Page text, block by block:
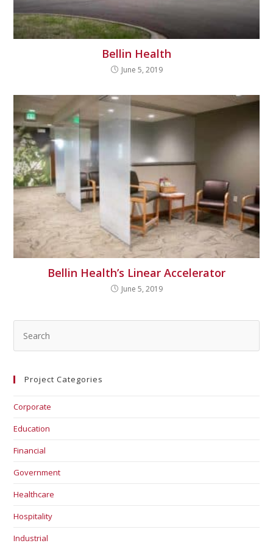
Bellin Health
June 5, 2019
Bellin Health’s Linear Accelerator
June 5, 2019
Project Categories
Corporate
Education
Financial
Government
Healthcare
Hospitality
Industrial